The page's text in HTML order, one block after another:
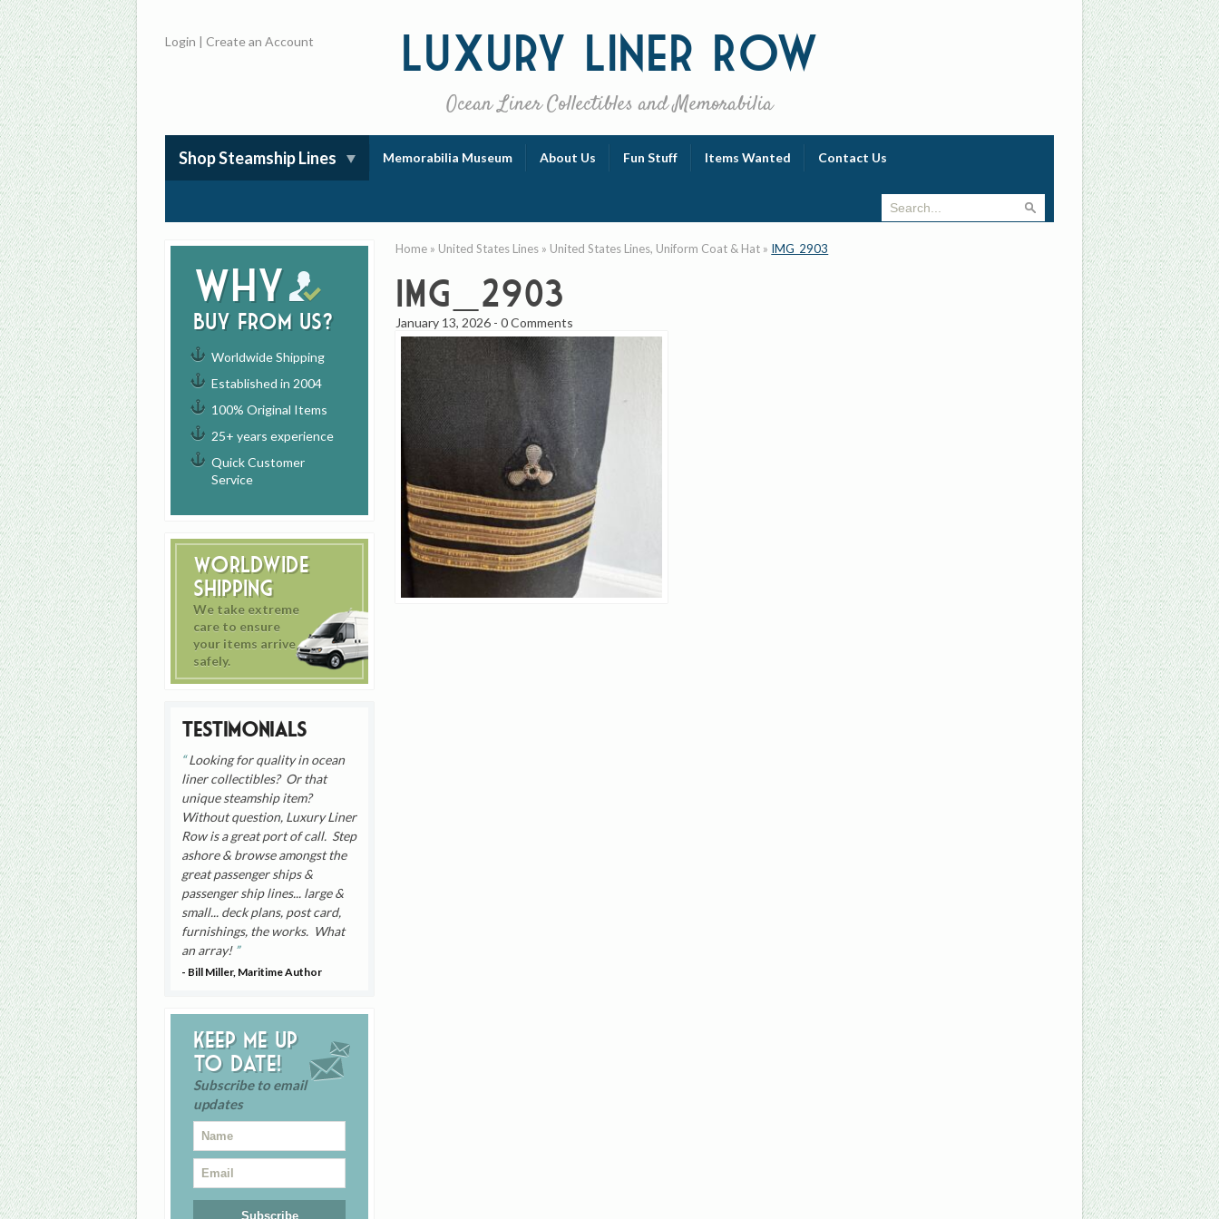
Luxury Liner Row
Ocean Liner Collectibles and Memorabilia
Login |Create an Account
Shop Steamship Lines Memorabilia Museum About Us Fun Stuff Items Wanted Contact Us
Why
buy from us?
Worldwide Shipping
Established in 2004
100% Original Items
25+ years experience
Quick Customer
Service
Worldwide
Shipping
We take extreme
care to ensure
your items arrive
safely.
Testimonials
Looking for quality in ocean
liner collectibles? Or that
unique steamship item?
Without question, Luxury Liner
Row is a great port of call. Step
ashore & browse amongst the
great passenger ships &
passenger ship lines... large &
small... deck plans, post card,
furnishings, the works. What
an array!
- Bill Miller, Maritime Author
Keep me up
to date!
Subscribe to email
updates
Home » United States Lines » United States Lines, Uniform Coat & Hat » IMG_2903
IMG_2903
January 13, 2026 -0 Comments